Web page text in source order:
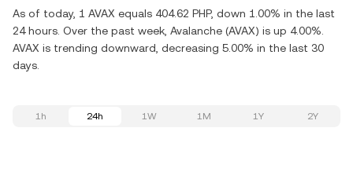
As of today, 1 AVAX equals 404.62 PHP, down 1.00% in the last
24 hours. Over the past week, Avalanche (AVAX) is up 4.00%.
AVAX is trending downward, decreasing 5.00% in the last 30
days.
1h 24h 1W 1M 1Y 2Y